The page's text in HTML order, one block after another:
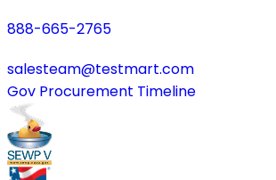
888-665-2765
salesteam@testmart.com
Gov Procurement Timeline